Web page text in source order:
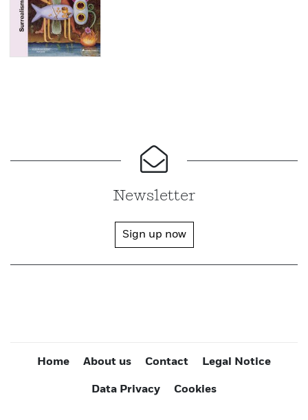
Newsletter
Sign up now
Home About us Contact Legal Notice
Data Privacy Cookies